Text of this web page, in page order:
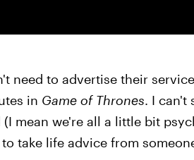
need to advertise their
in Game of Thrones. I can't
mean we're all a little bit
take life advice from